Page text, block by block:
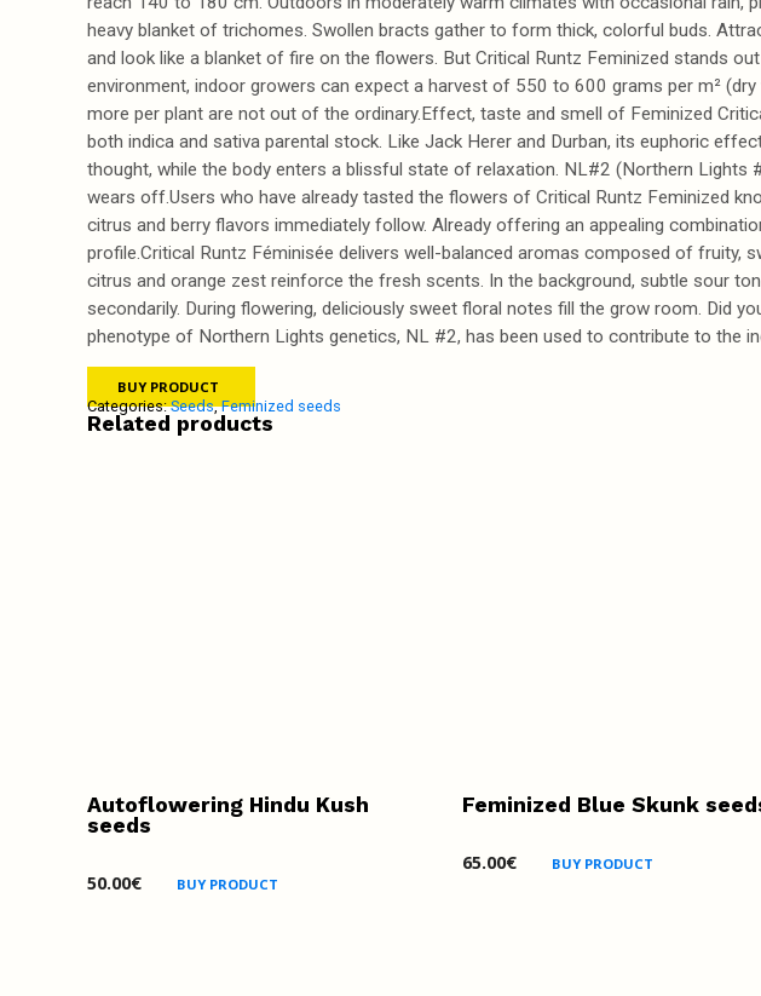
heavy blanket of trichomes. Swollen bracts gather to form thick, colorful buds.
and look like a blanket of fire on the flowers. But Critical Runtz Feminized stands
environment, indoor growers can expect a harvest of 550 to 600 grams per m²
more per plant are not out of the ordinary.Effect, taste and smell of Feminized
both indica and sativa parental stock. Like Jack Herer and Durban, its euphoric
thought, while the body enters a blissful state of relaxation. NL#2 (Northern Lights
wears off.Users who have already tasted the flowers of Critical Runtz Feminized
citrus and berry flavors immediately follow. Already offering an appealing
profile.Critical Runtz Féminisée delivers well-balanced aromas composed of
citrus and orange zest reinforce the fresh scents. In the background, subtle sour
secondarily. During flowering, deliciously sweet floral notes fill the grow room. Did
phenotype of Northern Lights genetics, NL #2, has been used to contribute to the
BUY PRODUCT
Categories:Seeds,Feminized seeds
Related products
Autoflowering Hindu Kush
seeds
50.00€ BUY PRODUCT
Feminized Blue Skunk
65.00€ BUY PRODUCT